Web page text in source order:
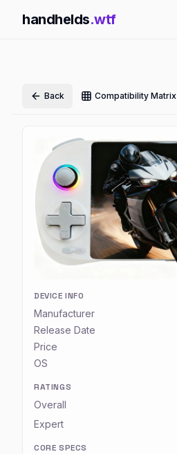
handhelds.wtf
Back Compatibility Matrix
DEVICE INFO
Manufacturer
Release Date
Price
OS
RATINGS
Overall
Expert
CORE SPECS